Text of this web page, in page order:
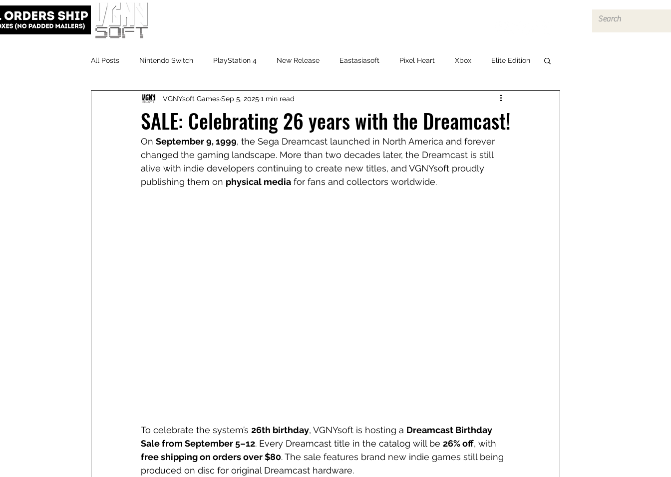
All Posts Nintendo Switch PlayStation 4 New Release Eastasiasoft Pixel Heart Xbox Elite Edition
VGNYsoft PlayStation 5
SALE: Celebrating 26 years with the Dreamcast!
VGNYsoft GamesSep 5, 2025 1 min read
On September 9, 1999, the Sega Dreamcast launched in North America and forever
changed the gaming landscape. More than two decades later, the Dreamcast is still
alive with indie developers continuing to create new titles, and VGNYsoft proudly
publishing them on physical media for fans and collectors worldwide.
To celebrate the system’s 26th birthday, VGNYsoft is hosting a Dreamcast Birthday
Sale from September 5–12. Every Dreamcast title in the catalog will be 26% off, with
free shipping on orders over $80. The sale features brand new indie games still being
produced on disc for original Dreamcast hardware.